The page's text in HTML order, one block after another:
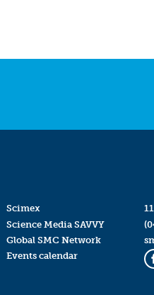
Scimex
Science Media SAVVY
Global SMC Network
Events calendar